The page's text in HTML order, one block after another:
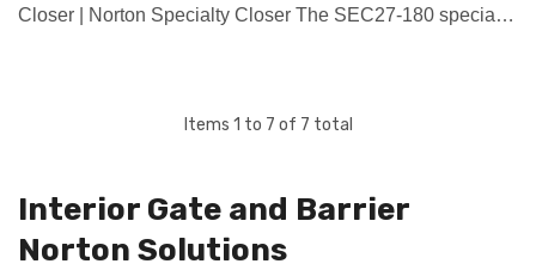
Closer | Norton Specialty Closer The SEC27-180 specialty
Items 1 to 7 of 7 total
Interior Gate and Barrier
Norton Solutions